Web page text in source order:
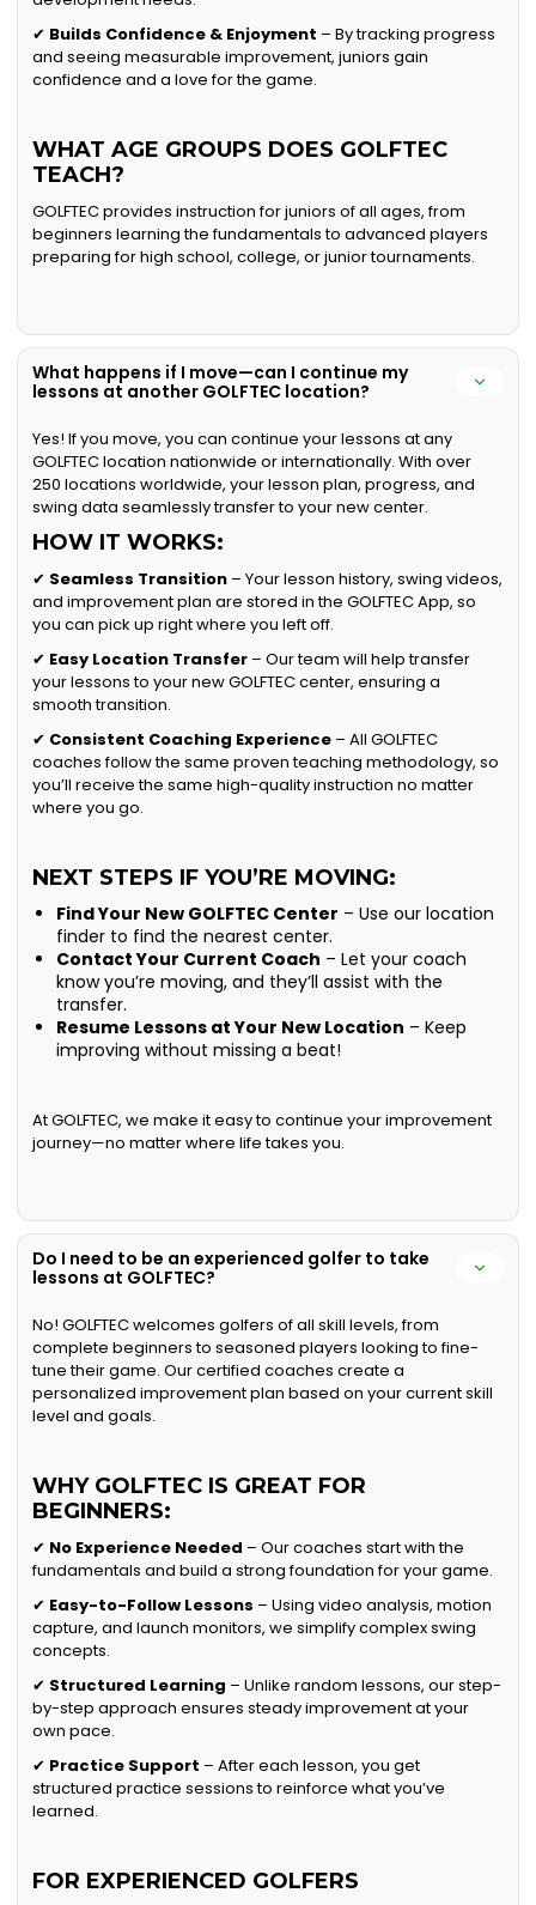
✔ Builds Confidence & Enjoyment – By tracking progress
and seeing measurable improvement, juniors gain
confidence and a love for the game.
WHAT AGE GROUPS DOES GOLFTEC
TEACH?
GOLFTEC provides instruction for juniors of all ages, from
beginners learning the fundamentals to advanced players
preparing for high school, college, or junior tournaments.
What happens if I move—can I continue my
lessons at another GOLFTEC location?
Yes! If you move, you can continue your lessons at any
GOLFTEC location nationwide or internationally. With over
250 locations worldwide, your lesson plan, progress, and
swing data seamlessly transfer to your new center.
HOW IT WORKS:
✔ Seamless Transition – Your lesson history, swing videos,
and improvement plan are stored in the GOLFTEC App, so
you can pick up right where you left off.
✔ Easy Location Transfer – Our team will help transfer
your lessons to your new GOLFTEC center, ensuring a
smooth transition.
✔ Consistent Coaching Experience – All GOLFTEC
coaches follow the same proven teaching methodology, so
you’ll receive the same high-quality instruction no matter
where you go.
NEXT STEPS IF YOU’RE MOVING:
Find Your New GOLFTEC Center – Use our location
finder to find the nearest center.
Contact Your Current Coach – Let your coach
know you’re moving, and they’ll assist with the
transfer.
Resume Lessons at Your New Location – Keep
improving without missing a beat!
At GOLFTEC, we make it easy to continue your improvement
journey—no matter where life takes you.
Do I need to be an experienced golfer to take
lessons at GOLFTEC?
No! GOLFTEC welcomes golfers of all skill levels, from
complete beginners to seasoned players looking to fine-
tune their game. Our certified coaches create a
personalized improvement plan based on your current skill
level and goals.
WHY GOLFTEC IS GREAT FOR
BEGINNERS:
✔ No Experience Needed – Our coaches start with the
fundamentals and build a strong foundation for your game.
✔ Easy-to-Follow Lessons – Using video analysis, motion
capture, and launch monitors, we simplify complex swing
concepts.
✔ Structured Learning – Unlike random lessons, our step-
by-step approach ensures steady improvement at your
own pace.
✔ Practice Support – After each lesson, you get
structured practice sessions to reinforce what you’ve
learned.
FOR EXPERIENCED GOLFERS